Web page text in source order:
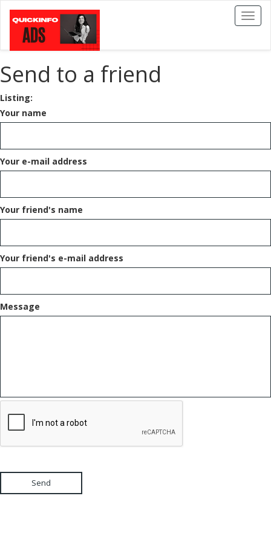
Toggle
Send to a friend
Listing:
Your name
Your e-mail address
Your friend's name
Your friend's e-mail address
Message
Send